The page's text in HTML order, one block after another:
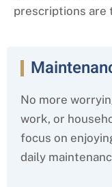
prescriptions are
No more
work, or
focus on
daily